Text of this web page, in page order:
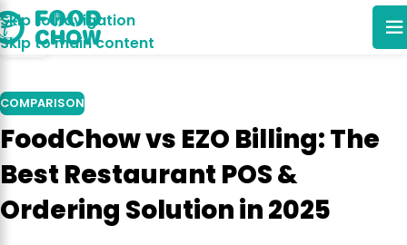
Skip to navigation
Skip to main content
COMPARISON
FoodChow vs EZO Billing: The
Best Restaurant POS &
Ordering Solution in 2025
14
JUN